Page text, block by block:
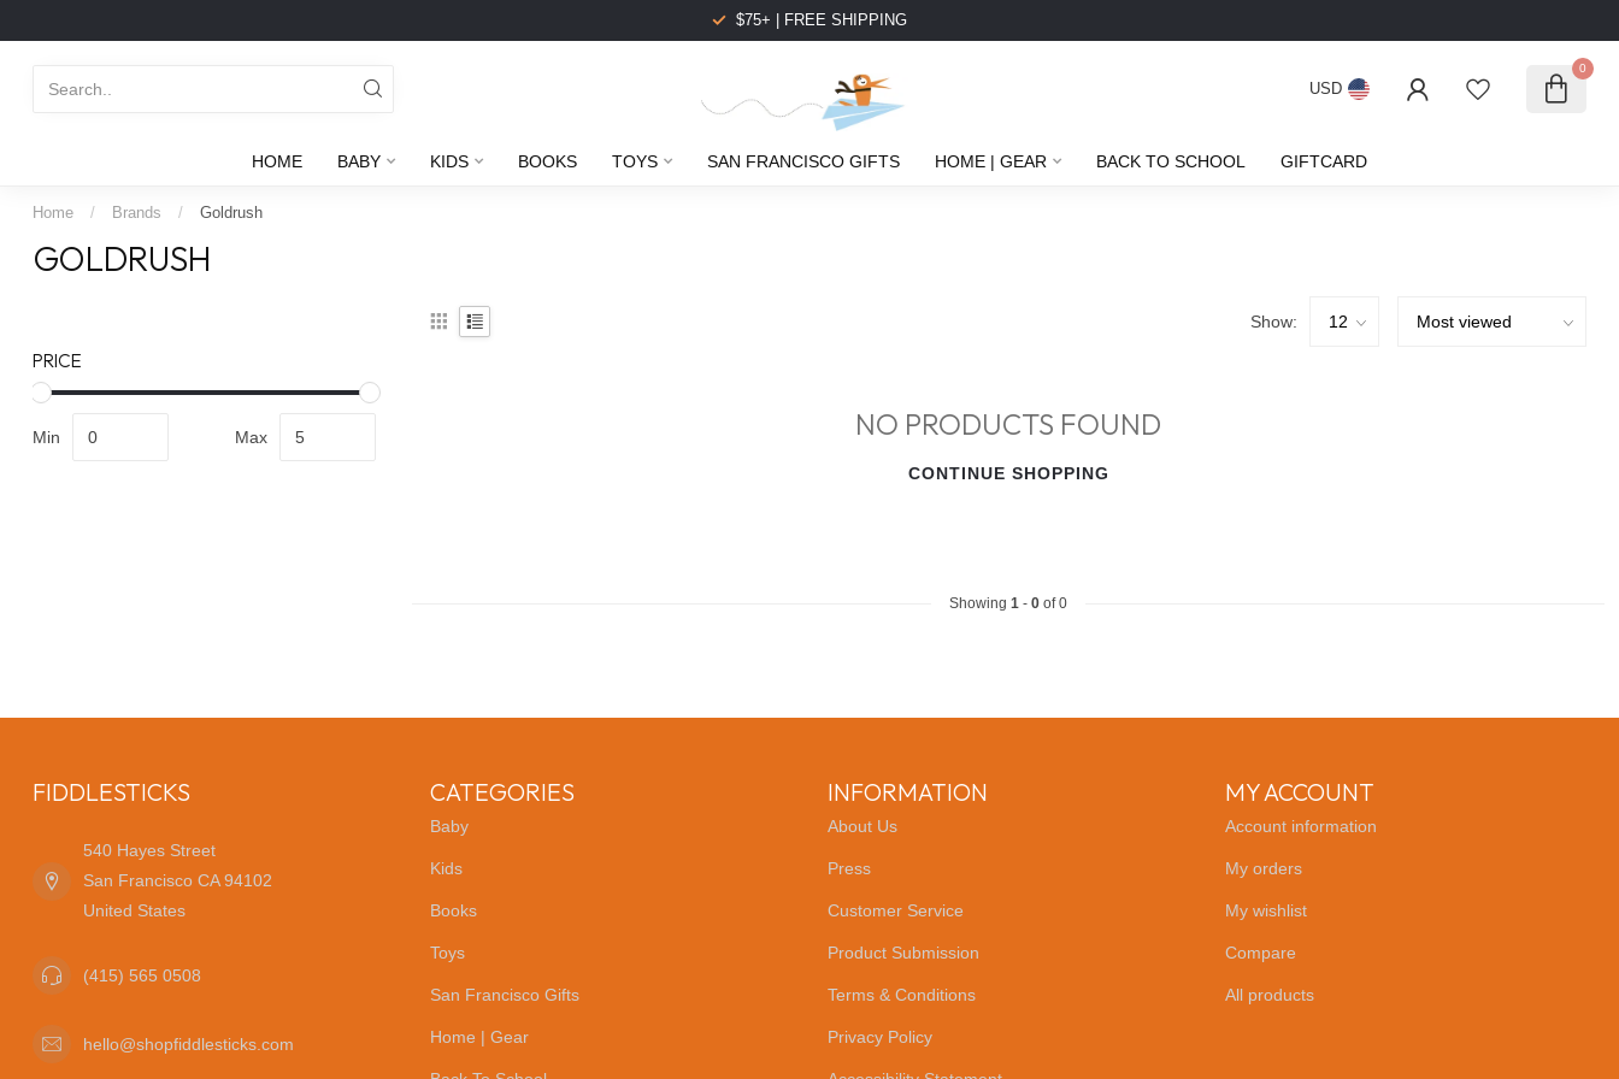
$75+ | FREE SHIPPING
USD
0
HOME BABY KIDS BOOKS TOYS SAN FRANCISCO GIFTS HOME | GEAR BACK TO SCHOOL GIFTCARD
Home / Brands / Goldrush
GOLDRUSH
PRICE
Min Max
Show:
NO PRODUCTS FOUND
CONTINUE SHOPPING
Showing 1 - 0 of 0
FIDDLESTICKS
540 Hayes Street
San Francisco CA 94102
United States
(415) 565 0508
hello@shopfiddlesticks.com
CATEGORIES
Baby
Kids
Books
Toys
San Francisco Gifts
Home | Gear
INFORMATION
About Us
Press
Customer Service
Product Submission
Terms & Conditions
Privacy Policy
MY ACCOUNT
Account information
My orders
My wishlist
Compare
All products